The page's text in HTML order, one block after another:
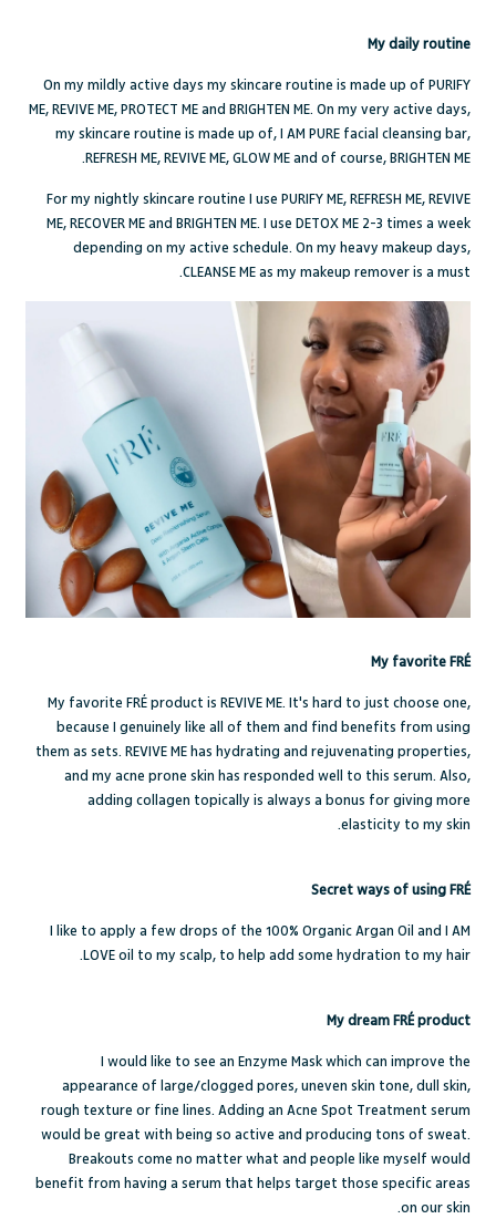
My daily routine
On my mildly active days my skincare routine is made up of PURIFY
ME,REVIVE ME,PROTECT MEand BRIGHTEN ME. On my very active days,
my skincare routine is made up of,I AM PUREfacial cleansing bar,
REFRESH ME,REVIVE ME,GLOW MEand of course,BRIGHTEN ME
.
For my nightly skincare routine I use PURIFY ME,REFRESH ME,REVIVE
ME,RECOVER MEand BRIGHTEN ME. I use DETOX ME2-3 times a week
depending on my active schedule. On my heavy makeup days,
CLEANSE MEas my makeup remover is a must.
My favorite FRÉ
My favorite FRÉ product is REVIVE ME. It's hard to just choose one,
because I genuinely like all of them and find benefits from using
them as sets. REVIVE MEhas hydrating and rejuvenating properties,
and my acne prone skin has responded well to this serum. Also,
adding collagen topically is always a bonus for giving more
elasticity to my skin.
Secret ways of using FRÉ
I like to apply a few drops of the 100% Organic Argan Oil and I AM
LOVEoil to my scalp, to help add some hydration to my hair.
My dream FRÉ product
I would like to see an Enzyme Mask which can improve the
appearance of large/clogged pores, uneven skin tone, dull skin,
rough texture or fine lines. Adding an Acne Spot Treatment serum
would be great with being so active and producing tons of sweat.
Breakouts come no matter what and people like myself would
benefit from having a serum that helps target those specific areas
on our skin.